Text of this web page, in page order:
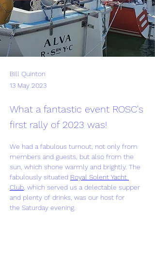
Bill Quinton
13 May 2023
What a fantastic event ROSC's
first rally of 2023 was!
We had a fabulous turnout, not only from
members and guests, but also from the
sun, which shone warmly and brightly. The
fabulously situated Royal Solent Yacht
Club , which served us a delectable supper
and plenty of drinks, was our host for
the Saturday evening.